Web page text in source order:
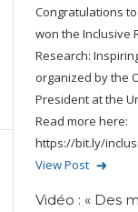
Congratulations
won the Inclusive
Research:
organized by the
President at the
Read more here:
https://bit.ly/
View Post
Vidéo : « Des